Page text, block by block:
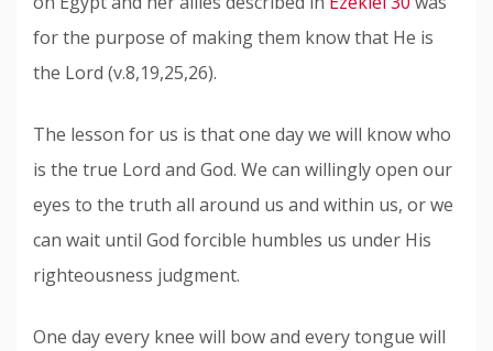
for the purpose of making them know that He is
the Lord (v.8,19,25,26).
The lesson for us is that one day we will know who
is the true Lord and God. We can willingly open our
eyes to the truth all around us and within us, or we
can wait until God forcible humbles us under His
righteousness judgment.
One day every knee will bow and every tongue will